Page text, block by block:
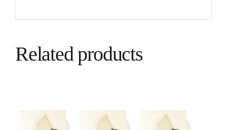
Related products